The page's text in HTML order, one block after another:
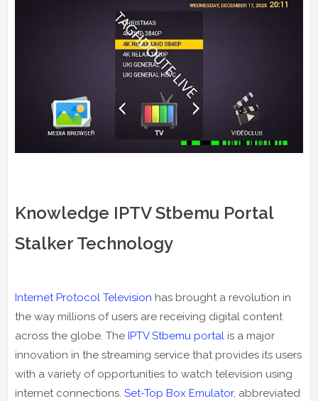
Knowledge IPTV Stbemu Portal
Stalker Technology
Internet Protocol Television has brought a revolution in
the way millions of users are receiving digital content
across the globe. The IPTV Stbemu portal is a major
innovation in the streaming service that provides its users
with a variety of opportunities to watch television using
internet connections. Set-Top Box Emulator, abbreviated